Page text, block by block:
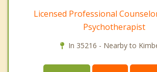
Licensed Professional
Psychotherapist
In 35216 - Nearby to